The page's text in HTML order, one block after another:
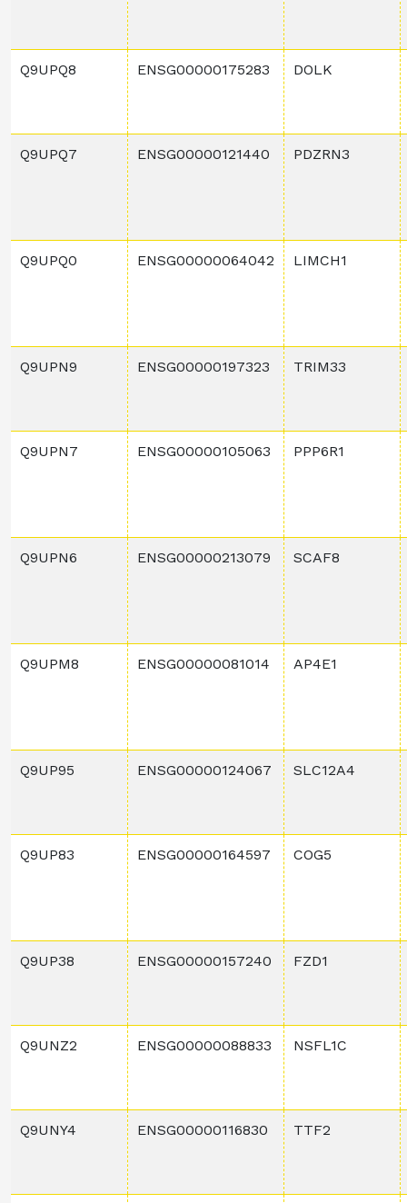
Q9UPQ8 ENSG00000175283 DOLK
Q9UPQ7 ENSG00000121440 PDZRN3
Q9UPQ0 ENSG00000064042 LIMCH1
Q9UPN9 ENSG00000197323 TRIM33
Q9UPN7 ENSG00000105063 PPP6R1
Q9UPN6 ENSG00000213079 SCAF8
Q9UPM8 ENSG00000081014 AP4E1
Q9UP95 ENSG00000124067 SLC12A4
Q9UP83 ENSG00000164597 COG5
Q9UP38 ENSG00000157240 FZD1
Q9UNZ2 ENSG00000088833 NSFL1C
Q9UNY4 ENSG00000116830 TTF2